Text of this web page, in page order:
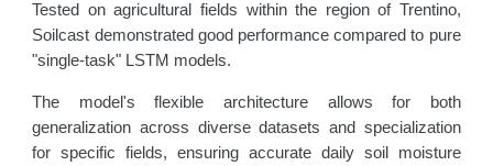
Tested on agricultural fields within the region of Trentino,
Soilcast demonstrated good performance compared to pure
"single-task" LSTM models.
The model's flexible architecture allows for both
generalization across diverse datasets and specialization
for specific fields, ensuring accurate daily soil moisture